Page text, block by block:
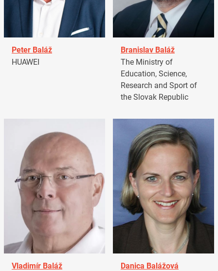
Peter Baláž
HUAWEI
Branislav Baláž
The Ministry of
Education, Science,
Research and Sport of
the Slovak Republic
Vladimír Baláž
Danica Balážová